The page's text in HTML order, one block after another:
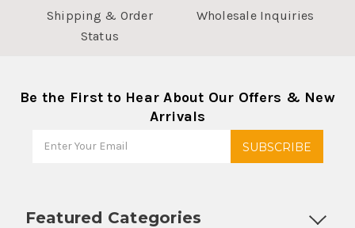
Shipping & Order
Status
Wholesale Inquiries
Be the First to Hear About Our Offers & New
Arrivals
Featured Categories